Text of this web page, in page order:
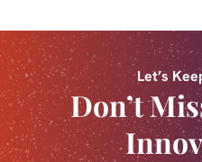
Let’s
Don’t